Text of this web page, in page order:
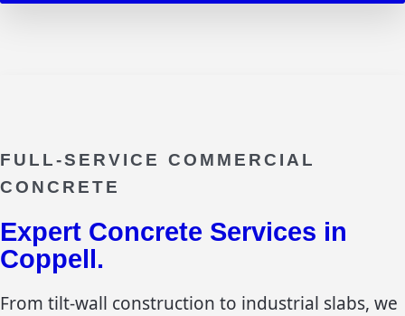
FULL-SERVICE COMMERCIAL
CONCRETE
Expert Concrete Services in
Coppell.
From tilt-wall construction to industrial slabs, we